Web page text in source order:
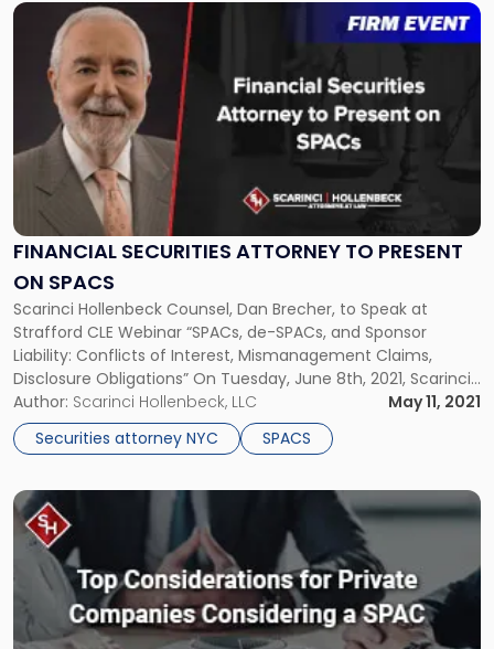
FINANCIAL SECURITIES ATTORNEY TO PRESENT
ON SPACS
Scarinci Hollenbeck Counsel, Dan Brecher, to Speak at
Strafford CLE Webinar “SPACs, de-SPACs, and Sponsor
Liability: Conflicts of Interest, Mismanagement Claims,
Disclosure Obligations” On Tuesday, June 8th, 2021, Scarinci
Hollenbeck Counsel, Dan Brecher, will be speaking on a panel
as part of a Strafford CLE Webinar entitled, “SPACs, de-
SPACs, and Sponsor Liability: Conflicts of Interest, […]
Author: Scarinci Hollenbeck, LLC
May 11, 2021
Securities attorney NYC
SPACS
Link
"Financial
Securities
Attorney
to
Present
SPACs"
Link
to
post
with
"Top